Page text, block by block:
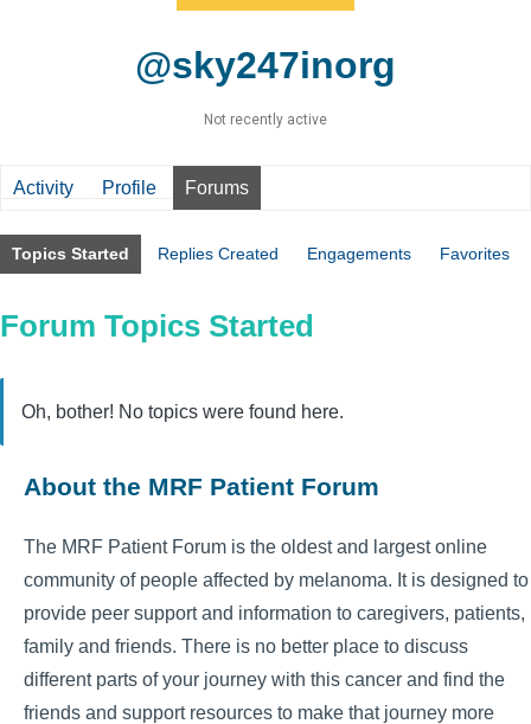
@sky247inorg
Not recently active
Activity Profile Forums
Topics Started Replies Created Engagements Favorites
Forum Topics Started
Oh, bother! No topics were found here.
About the MRF Patient Forum
The MRF Patient Forum is the oldest and largest online
community of people affected by melanoma. It is designed to
provide peer support and information to caregivers, patients,
family and friends. There is no better place to discuss
different parts of your journey with this cancer and find the
friends and support resources to make that journey more